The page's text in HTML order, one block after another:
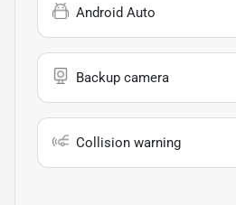
Android Auto
Backup camera
Collision warning